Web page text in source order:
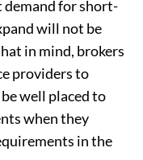
demand for short-
will not be
in mind, brokers
providers to
well placed to
when they
in the